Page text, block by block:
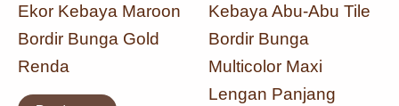
Ekor Kebaya Maroon
Bordir Bunga Gold
Renda
Kebaya Abu-Abu Tile
Bordir Bunga
Multicolor Maxi
Lengan Panjang